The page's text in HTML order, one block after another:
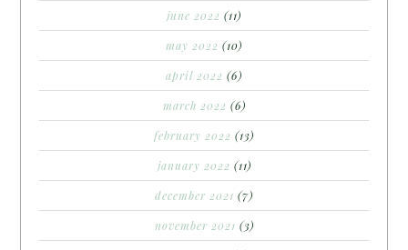
june 2022 (11)
may 2022 (10)
april 2022 (6)
march 2022 (6)
february 2022 (13)
january 2022 (11)
december 2021 (7)
november 2021 (3)